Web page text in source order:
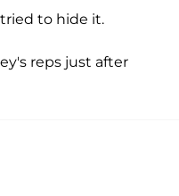
to hide it.
reps just after